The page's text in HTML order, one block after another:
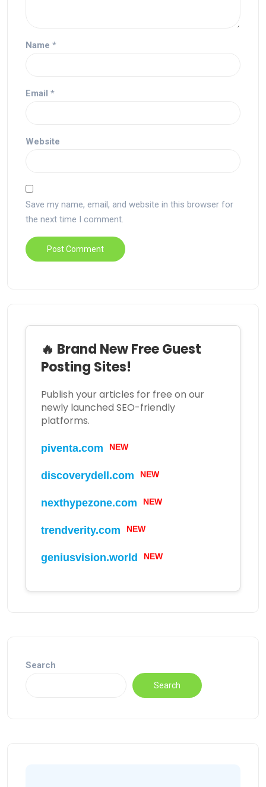
Name *
Email *
Website
Save my name, email, and website in this browser for
the next time I comment.
🔥 Brand New Free Guest
Posting Sites!
Publish your articles for free on our
newly launched SEO-friendly
platforms.
piventa.com NEW
discoverydell.com NEW
nexthypezone.com NEW
trendverity.com NEW
geniusvision.world NEW
Search
Search